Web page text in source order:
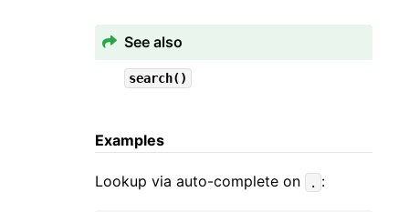
See also
search()
Examples
Lookup via auto-complete on . :